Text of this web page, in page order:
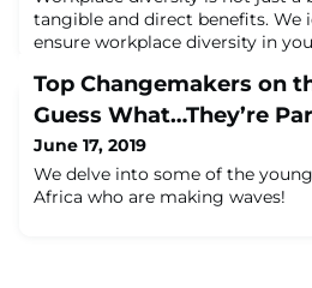
tangible and direct benefits. We
ensure workplace diversity in
Top Changemakers on
Guess What…They’re
June 17, 2019
We delve into some of the
Africa who are making waves!